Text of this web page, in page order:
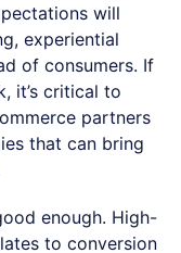
will
experiential
of consumers. If
it’s critical to
partners
that can bring
enough. High-
to conversion